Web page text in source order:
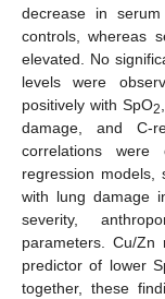
decrease in
controls, whereas
elevated. No
levels were
positively with SpO2
damage, and C-
correlations
regression models,
with lung damage
severity,
parameters. Cu/
predictor of lower
together, these